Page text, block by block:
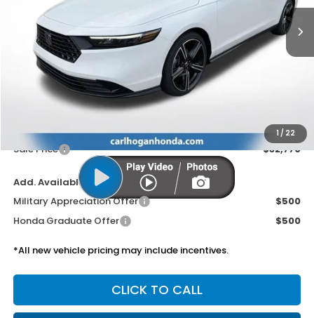
1 / 22
SALE PRICE
Less
Doc Fee
$425
Sale Price
$32,770
Add. Available Honda Offers:
Military Appreciation Offer
$500
Honda Graduate Offer
$500
*All new vehicle pricing may include incentives.
CLICK TO CALL